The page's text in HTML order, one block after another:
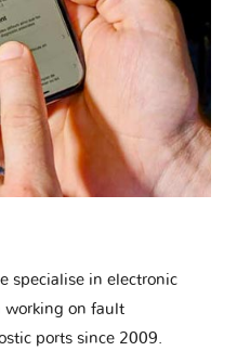
specialise in electronic
working on fault
ports since 2009.